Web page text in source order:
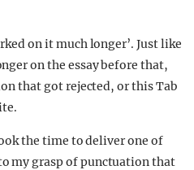
on it much longer’. Just like
on the essay before that,
that got rejected, or this Tab
the time to deliver one of
my grasp of punctuation that